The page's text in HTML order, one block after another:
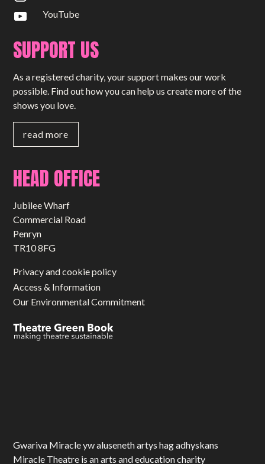
YouTube
SUPPORT US
As a registered charity, your support makes our work
possible. Find out how you can help us create more of the
shows you love.
read more
HEAD OFFICE
Jubilee Wharf
Commercial Road
Penryn
TR10 8FG
Privacy and cookie policy
Access & Information
Our Environmental Commitment
Gwariva Miracle yw aluseneth artys hag adhyskans
Miracle Theatre is an arts and education charity